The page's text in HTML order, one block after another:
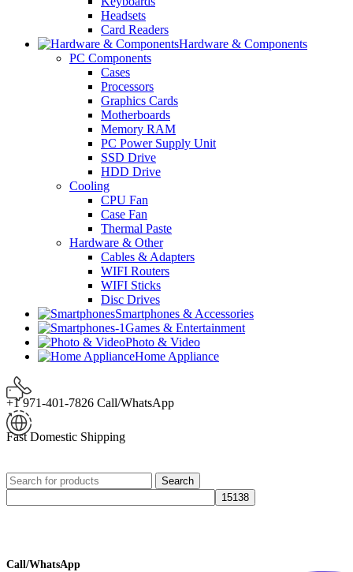
Headsets
Card Readers
Hardware & Components
PC Components
Cases
Processors
Graphics Cards
Motherboards
Memory RAM
PC Power Supply Unit
SSD Drive
HDD Drive
Cooling
CPU Fan
Case Fan
Thermal Paste
Hardware & Other
Cables & Adapters
WIFI Routers
WIFI Sticks
Disc Drives
Smartphones & Accessories
Games & Entertainment
Photo & Video
Home Appliance
+1 971-401-7826 Call/WhatsApp
Fast Domestic Shipping
Search
Call/WhatsApp